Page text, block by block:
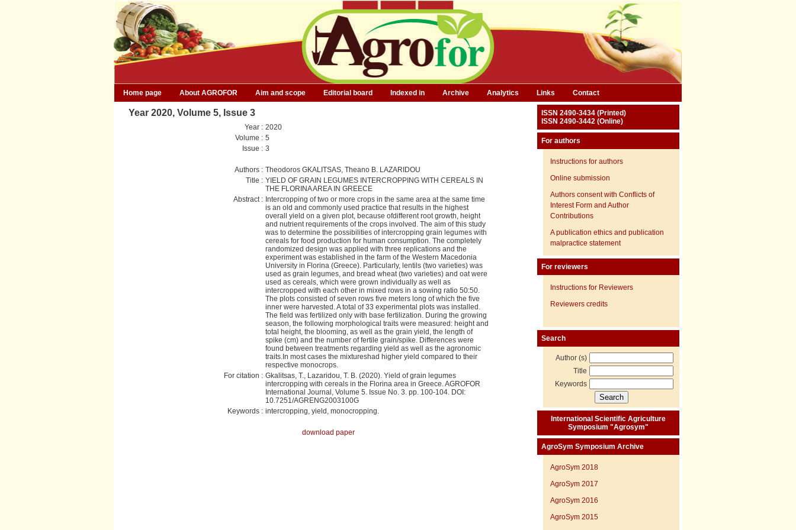
Home page About AGROFOR Aim and scope Editorial board Indexed in Archive Analytics Links Contact
Year 2020, Volume 5, Issue 3
Year : 2020
Volume : 5
Issue : 3
Authors : Τheodoros GKALITSAS, Theano B. LAZARIDOU
Title : YIELD OF GRAIN LEGUMES INTERCROPPING WITH CEREALS IN
THE FLORINA AREA IN GREECE
Abstract : Intercropping of two or more crops in the same area at the same time
is an old and commonly used practice that results in the highest
overall yield on a given plot, because ofdifferent root growth, height
and nutrient requirements of the crops involved. The aim of this study
was to determine the possibilities of intercropping grain legumes with
cereals for food production for human consumption. The completely
randomized design was applied with three replications and the
experiment was established in the farm of the Western Macedonia
University in Florina (Greece). Particularly, lentils (two varieties) was
used as grain legumes, and bread wheat (two varieties) and oat were
used as cereals, which were grown individually as well as
intercropped with each other in mixed rows in a sowing ratio 50:50.
The plots consisted of seven rows five meters long of which the five
inner were harvested. A total of 33 experimental plots was installed.
The field was fertilized only with base fertilization. During the growing
season, the following morphological traits were measured: height and
total height, the blooming, as well as the grain yield, the length of
spike (cm) and the number of fertile grain/spike. Differences were
found between treatments regarding yield as well as the agronomic
traits.In most cases the mixtureshad higher yield compared to their
respective monocrops.
For citation : Gkalitsas, Τ., Lazaridou, T. B. (2020). Yield of grain legumes
intercropping with cereals in the Florina area in Greece. AGROFOR
International Journal, Volume 5. Issue No. 3. pp. 100-104. DOI:
10.7251/AGRENG2003100G
Keywords : intercropping, yield, monocropping.
download paper
ISSN 2490-3434 (Printed)
ISSN 2490-3442 (Online)
For authors
Instructions for authors
Online submission
Authors consent with Conflicts of
Interest Form and Author
Contributions
A publication ethics and publication
malpractice statement
For reviewers
Instructions for Reviewers
Reviewers credits
Search
Author (s)
Title
Keywords
International Scientific Agriculture
Symposium "Agrosym"
AgroSym Symposium Archive
AgroSym 2018
AgroSym 2017
AgroSym 2016
AgroSym 2015